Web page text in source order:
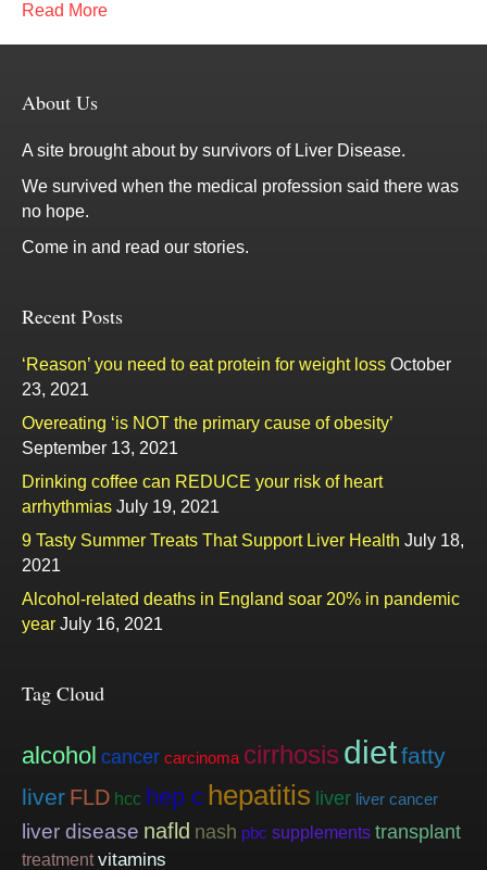
Read More
About Us
A site brought about by survivors of Liver Disease.
We survived when the medical profession said there was
no hope.
Come in and read our stories.
Recent Posts
‘Reason’ you need to eat protein for weight loss October
23, 2021
Overeating ‘is NOT the primary cause of obesity’
September 13, 2021
Drinking coffee can REDUCE your risk of heart
arrhythmias July 19, 2021
9 Tasty Summer Treats That Support Liver Health July 18,
2021
Alcohol-related deaths in England soar 20% in pandemic
year July 16, 2021
Tag Cloud
alcohol cancer carcinoma cirrhosis dietfatty
liver FLD hcc hep c hepatitis liver liver cancer
liver disease nafld nash pbc supplements transplant
treatment vitamins